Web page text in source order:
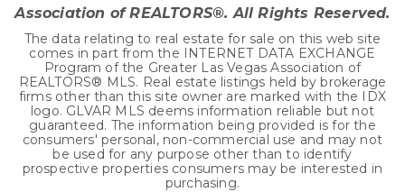
Association of REALTORS®. All Rights Reserved.
The data relating to real estate for sale on this web site
comes in part from the INTERNET DATA EXCHANGE
Program of the Greater Las Vegas Association of
REALTORS® MLS. Real estate listings held by brokerage
firms other than this site owner are marked with the IDX
logo. GLVAR MLS deems information reliable but not
guaranteed. The information being provided is for the
consumers' personal, non-commercial use and may not
be used for any purpose other than to identify
prospective properties consumers may be interested in
purchasing.